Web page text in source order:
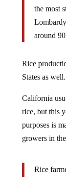
the most
around
Rice
States as well.
California
rice, but this
purposes is
growers in
Rice